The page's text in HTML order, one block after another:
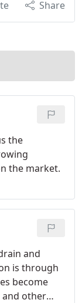
Share
the
the market.
and
is through
become
and other